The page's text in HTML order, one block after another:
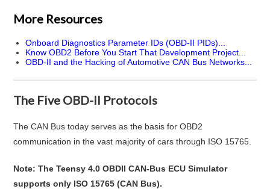
More Resources
Onboard Diagnostics Parameter IDs (OBD-II PIDs)...
Know OBD2 Before You Start That Development Project...
OBD-II and the Hacking of Automotive CAN Bus Networks...
The Five OBD-II Protocols
The CAN Bus today serves as the basis for OBD2
communication in the vast majority of cars through ISO 15765.
Note: The Teensy 4.0 OBDII CAN-Bus ECU Simulator
supports only ISO 15765 (CAN Bus).